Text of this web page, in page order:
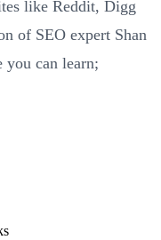
like Reddit, Digg
of SEO expert Shan
you can learn;